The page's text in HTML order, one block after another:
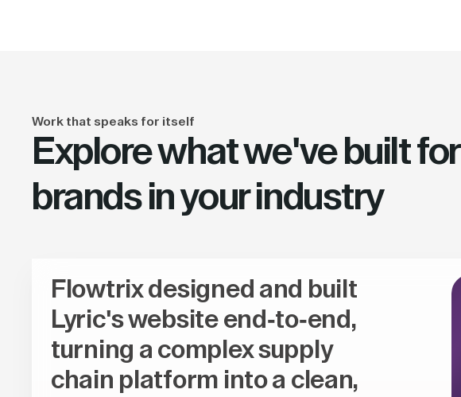
Work that speaks for itself
Explore what we've built for
brands in your industry
Flowtrix designed and built
Lyric's website end-to-end,
turning a complex supply
chain platform into a clean,